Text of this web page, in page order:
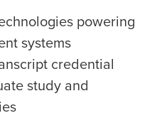
powering
systems
credential
study and